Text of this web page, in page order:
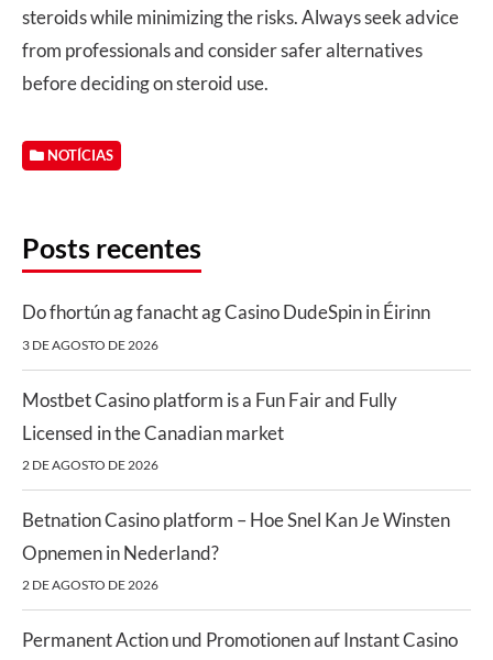
steroids while minimizing the risks. Always seek advice
from professionals and consider safer alternatives
before deciding on steroid use.
NOTÍCIAS
Posts recentes
Do fhortún ag fanacht ag Casino DudeSpin in Éirinn
3 DE AGOSTO DE 2026
Mostbet Casino platform is a Fun Fair and Fully
Licensed in the Canadian market
2 DE AGOSTO DE 2026
Betnation Casino platform – Hoe Snel Kan Je Winsten
Opnemen in Nederland?
2 DE AGOSTO DE 2026
Permanent Action und Promotionen auf Instant Casino